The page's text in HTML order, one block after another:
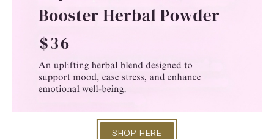
SHOP HERE